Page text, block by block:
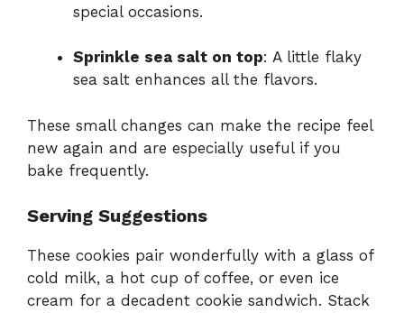
special occasions.
Sprinkle sea salt on top: A little flaky
sea salt enhances all the flavors.
These small changes can make the recipe feel
new again and are especially useful if you
bake frequently.
Serving Suggestions
These cookies pair wonderfully with a glass of
cold milk, a hot cup of coffee, or even ice
cream for a decadent cookie sandwich. Stack